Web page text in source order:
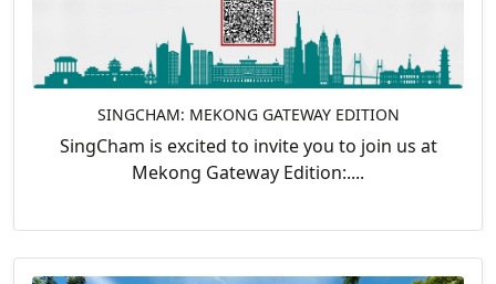
SINGCHAM: MEKONG GATEWAY EDITION
SingCham is excited to invite you to join us at
Mekong Gateway Edition:....